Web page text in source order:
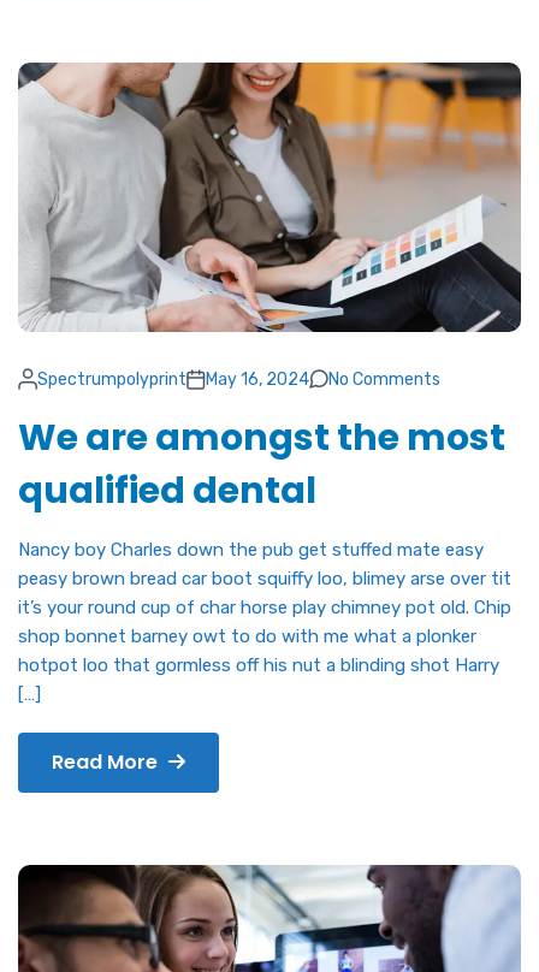
Spectrumpolyprint May 16, 2024 No Comments
We are amongst the most
qualified dental
Nancy boy Charles down the pub get stuffed mate easy
peasy brown bread car boot squiffy loo, blimey arse over tit
it’s your round cup of char horse play chimney pot old. Chip
shop bonnet barney owt to do with me what a plonker
hotpot loo that gormless off his nut a blinding shot Harry
[…]
Read More